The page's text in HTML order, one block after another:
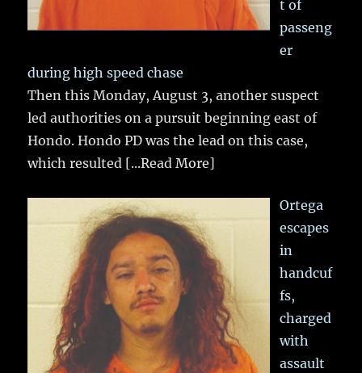
t of
passeng
er
during high speed chase
Then this Monday, August 3, another suspect
led authorities on a pursuit beginning east of
Hondo. Hondo PD was the lead on this case,
which resulted [...Read More]
Ortega
escapes
in
handcuf
fs,
charged
with
assault